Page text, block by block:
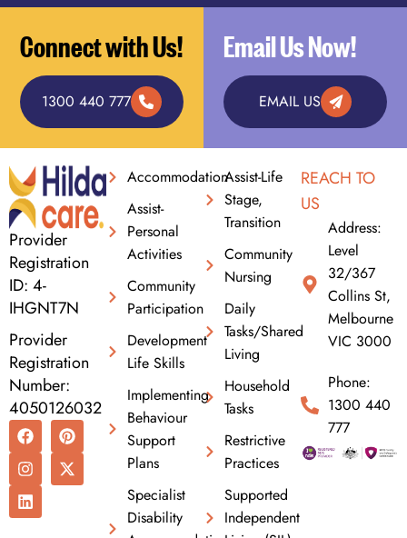
Connect with Us!
1300 440 777
Email Us Now!
EMAIL US
Provider
Registration
ID: 4-
IHGNT7N
Provider
Registration
Number:
4050126032
F
a
c
e
b
o
o
P
i
n
t
e
I
n
s
t
a
g
r
X
-
t
w
i
L
i
n
k
e
d
i
Accommodation
Assist-
Personal
Activities
Community
Participation
Development
Life Skills
Implementing
Behaviour
Support
Plans
Specialist
Disability
Assist-Life
Stage,
Transition
Community
Nursing
Daily
Tasks/Shared
Living
Household
Tasks
Restrictive
Practices
Supported
Independent
REACH TO
US
Address:
Level
32/367
Collins St,
Melbourne
VIC 3000
Phone:
1300 440
777